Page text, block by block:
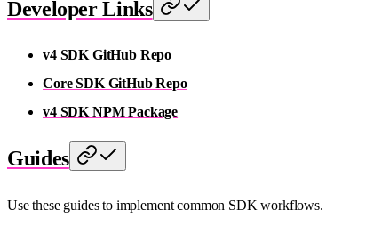
Developer Links
v4 SDK GitHub Repo
Core SDK GitHub Repo
v4 SDK NPM Package
Guides
Use these guides to implement common SDK workflows.